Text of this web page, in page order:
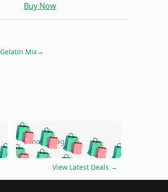
Buy Now
Mix→
🛍️🛍️
🛍️🛍️
🛍️🛍️🛍️🛍️🛍️
🛍️🛍️🛍️🛍️🛍️🛍️
🛍️🛍️🛍️
5 months ago
View Latest Deals →